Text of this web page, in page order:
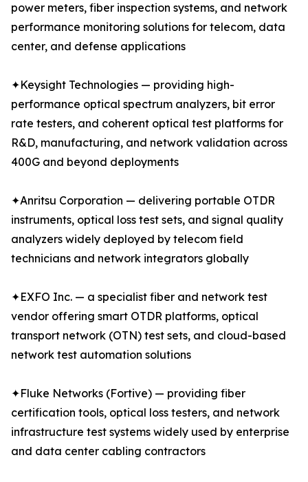
power meters, fiber inspection systems, and network
performance monitoring solutions for telecom, data
center, and defense applications
✦Keysight Technologies — providing high-
performance optical spectrum analyzers, bit error
rate testers, and coherent optical test platforms for
R&D, manufacturing, and network validation across
400G and beyond deployments
✦Anritsu Corporation — delivering portable OTDR
instruments, optical loss test sets, and signal quality
analyzers widely deployed by telecom field
technicians and network integrators globally
✦EXFO Inc. — a specialist fiber and network test
vendor offering smart OTDR platforms, optical
transport network (OTN) test sets, and cloud-based
network test automation solutions
✦Fluke Networks (Fortive) — providing fiber
certification tools, optical loss testers, and network
infrastructure test systems widely used by enterprise
and data center cabling contractors